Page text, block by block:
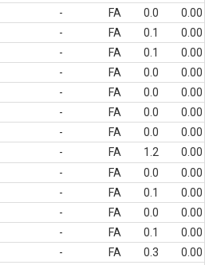
- FA 0.0
0.00
- FA 0.1
0.00
- FA 0.1
0.00
- FA 0.0
0.00
- FA 0.0
0.00
- FA 0.0
0.00
- FA 0.0
0.00
- FA 1.2
0.00
- FA 0.0
0.00
- FA 0.1
0.00
- FA 0.0
0.00
- FA 0.1
0.00
- FA 0.3
0.00